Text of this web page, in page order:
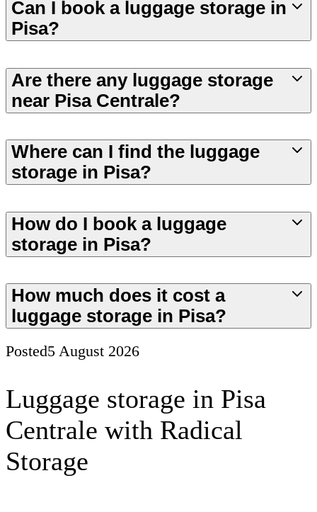
Can I book a luggage storage in
Pisa?
Are there any luggage storage
near Pisa Centrale?
Where can I find the luggage
storage in Pisa?
How do I book a luggage
storage in Pisa?
How much does it cost a
luggage storage in Pisa?
Posted5 August 2026
Luggage storage in Pisa
Centrale with Radical
Storage